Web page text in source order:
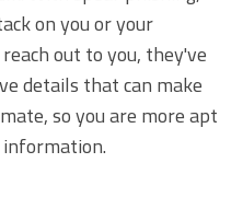
on you or your
out to you, they've
details that can make
so you are more apt